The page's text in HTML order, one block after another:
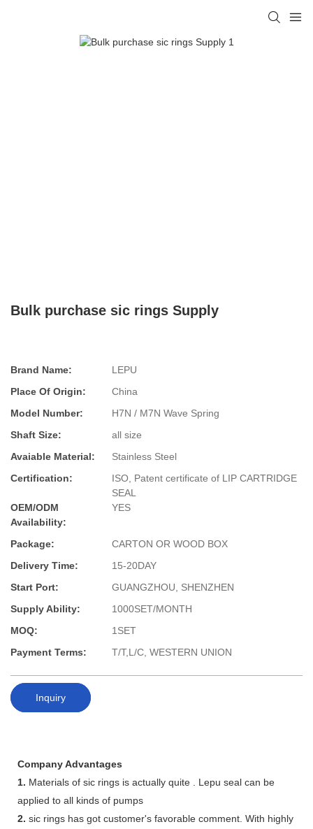
Bulk purchase sic rings Supply
Brand Name:
LEPU
Place Of Origin:
China
Model Number:
H7N / M7N Wave Spring
Shaft Size:
all size
Avaiable Material:
Stainless Steel
Certification:
ISO, Patent certificate of LIP CARTRIDGE
SEAL
OEM/ODM
Availability:
YES
Package:
CARTON OR WOOD BOX
Delivery Time:
15-20DAY
Start Port:
GUANGZHOU, SHENZHEN
Supply Ability:
1000SET/MONTH
MOQ:
1SET
Payment Terms:
T/T,L/C, WESTERN UNION
Inquiry
Company Advantages
1. Materials of sic rings is actually quite . Lepu seal can be
applied to all kinds of pumps
2. sic rings has got customer's favorable comment. With highly